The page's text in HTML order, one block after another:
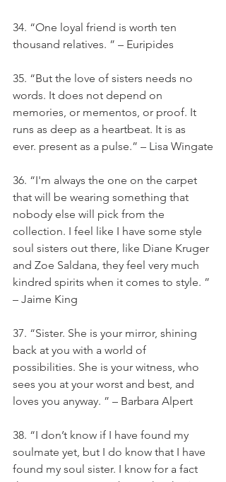
34. “One loyal friend is worth ten
thousand relatives. ” – Euripides
35. “But the love of sisters needs no
words. It does not depend on
memories, or mementos, or proof. It
runs as deep as a heartbeat. It is as
ever. present as a pulse.” – Lisa Wingate
36. “I'm always the one on the carpet
that will be wearing something that
nobody else will pick from the
collection. I feel like I have some style
soul sisters out there, like Diane Kruger
and Zoe Saldana, they feel very much
kindred spirits when it comes to style. ”
– Jaime King
37. “Sister. She is your mirror, shining
back at you with a world of
possibilities. She is your witness, who
sees you at your worst and best, and
loves you anyway. ” – Barbara Alpert
38. “I don’t know if I have found my
soulmate yet, but I do know that I have
found my soul sister. I know for a fact